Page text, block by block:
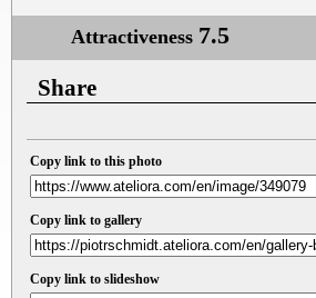
Attractiveness 7.5
Share
Copy link to this photo
Copy link to gallery
Copy link to slideshow